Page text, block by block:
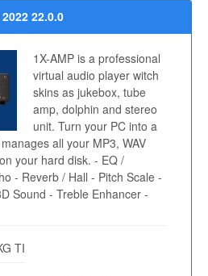
22.0.0
1X-AMP is a professional
virtual audio player witch
skins as jukebox, tube
amp, dolphin and stereo
unit. Turn your PC into a
all your MP3, WAV
your hard disk. - EQ /
- Reverb / Hall - Pitch Scale -
Sound - Treble Enhancer -
TI